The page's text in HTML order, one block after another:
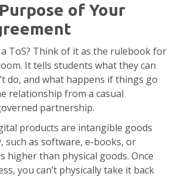
of Your
ToS? Think of it as the rulebook for
It tells students what they can
do, and what happens if things go
relationship from a casual
partnership.
products are intangible goods
such as software, e-books, or
higher than physical goods. Once
you can’t physically take it back